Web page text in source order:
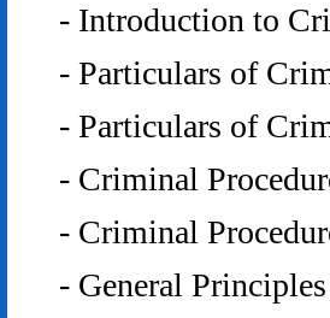
- Introduction to
- Particulars of
- Particulars of
- Criminal
- Criminal
- General